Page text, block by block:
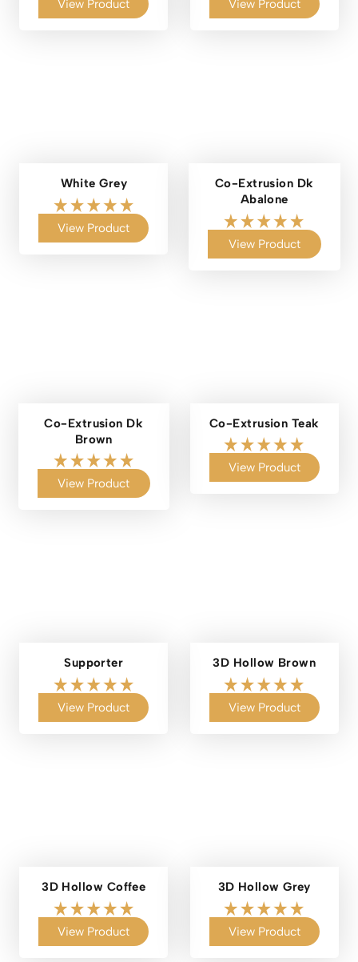
View Product View Product
White Grey
View Product
Co-Extrusion Dk
Abalone
View Product
Co-Extrusion Dk
Brown
View Product
Co-Extrusion Teak
View Product
Supporter
View Product
3D Hollow Brown
View Product
3D Hollow Coffee
View Product
3D Hollow Grey
View Product